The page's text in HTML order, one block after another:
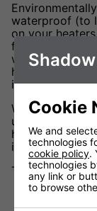
waterproof (to
on your
from 1 to 60
workshop and
heaters and
incurred.
With two 2
up to 3kW
heating
instant heat at
Technical Data
Voltage
Cookie
We and
technologies
cookie policy.
technologies
any link or
to browse